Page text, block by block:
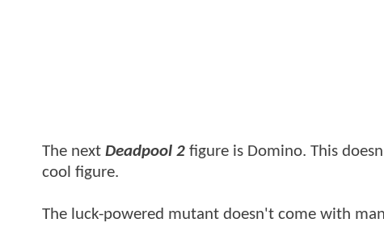
The next Deadpool 2 figure is Domino. This
cool figure.
The luck-powered mutant doesn't come with